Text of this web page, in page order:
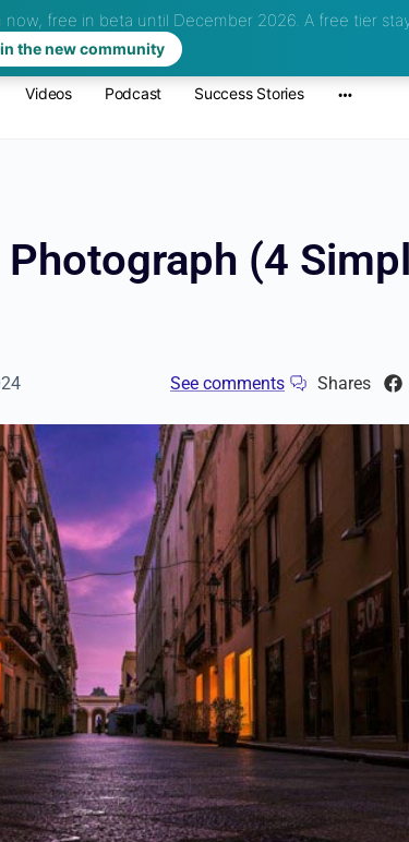
Videos Podcast Success Stories
(4
See comments Shares
free in beta until December 2026. A free tier
the new community